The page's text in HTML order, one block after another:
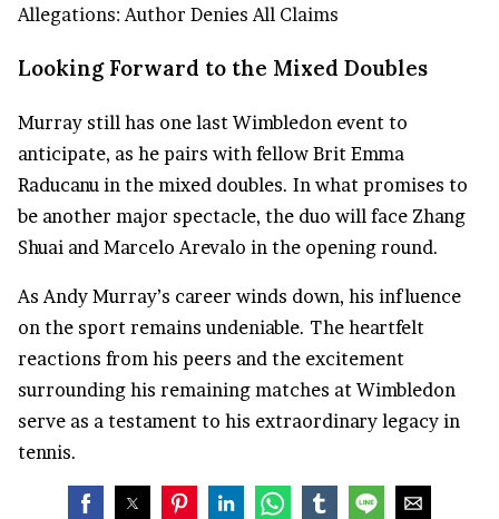
Allegations: Author Denies All Claims
Looking Forward to the Mixed Doubles
Murray still has one last Wimbledon event to
anticipate, as he pairs with fellow Brit Emma
Raducanu in the mixed doubles. In what promises to
be another major spectacle, the duo will face Zhang
Shuai and Marcelo Arevalo in the opening round.
As Andy Murray’s career winds down, his influence
on the sport remains undeniable. The heartfelt
reactions from his peers and the excitement
surrounding his remaining matches at Wimbledon
serve as a testament to his extraordinary legacy in
tennis.